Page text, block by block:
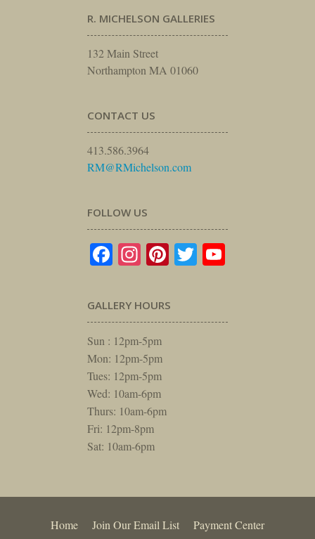
R. MICHELSON GALLERIES
132 Main Street
Northampton MA 01060
CONTACT US
413.586.3964
RM@RMichelson.com
FOLLOW US
Facebook
Instagram
Pinterest
Twitter
GALLERY HOURS
Sun : 12pm-5pm
Mon: 12pm-5pm
Tues: 12pm-5pm
Wed: 10am-6pm
Thurs: 10am-6pm
Fri: 12pm-8pm
Sat: 10am-6pm
Home Join Our Email List
Payment Center